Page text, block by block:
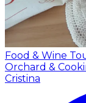
Food & Wine
Orchard &
Cristina